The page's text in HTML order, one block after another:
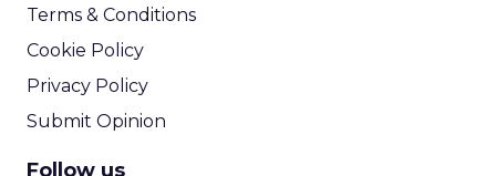
Terms & Conditions
Cookie Policy
Privacy Policy
Submit Opinion
Follow us